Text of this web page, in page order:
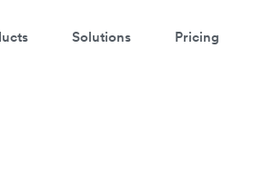
Solutions Pricing